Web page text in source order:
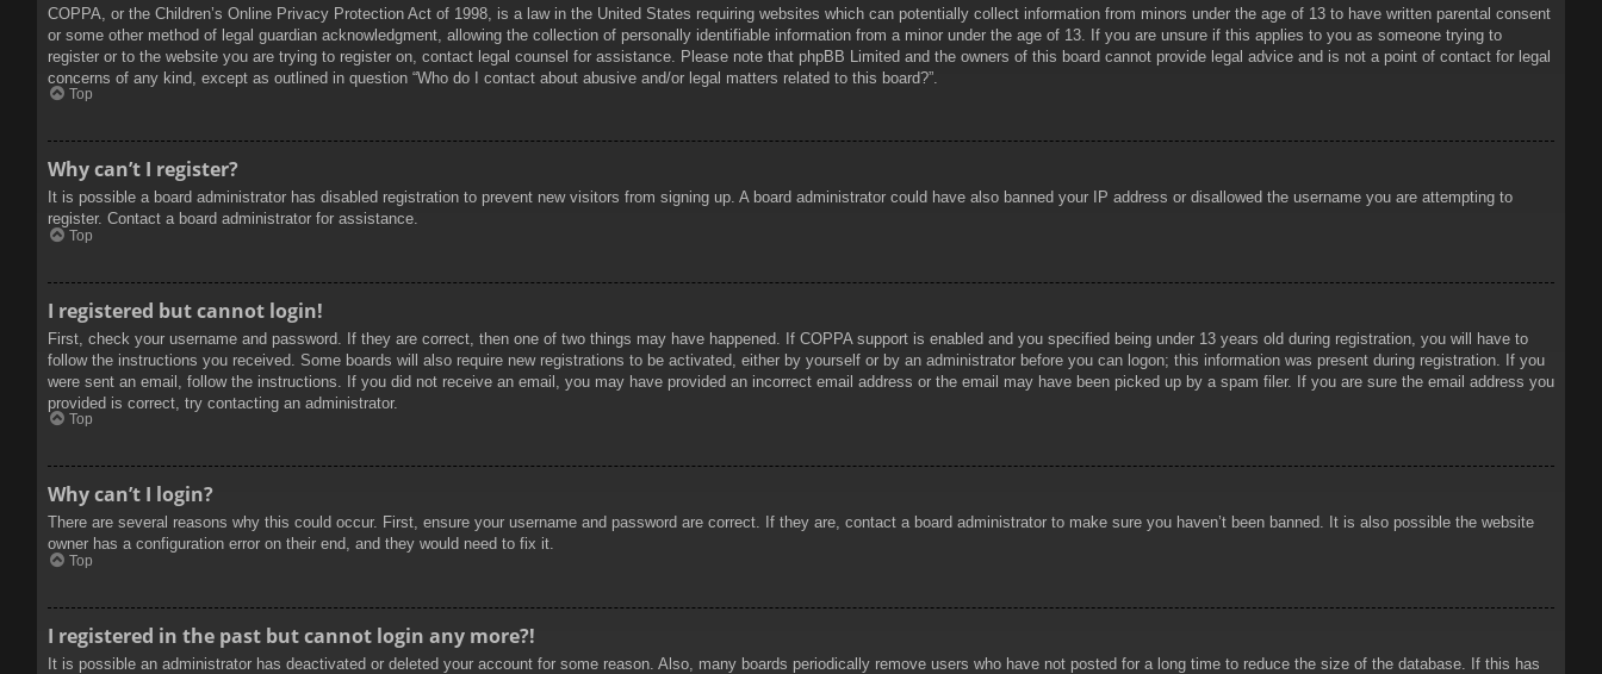
COPPA, or the Children’s Online Privacy Protection Act of 1998, is a law in the United States requiring websites which can potentially collect information from minors under the age of 13 to have written parental consent
or some other method of legal guardian acknowledgment, allowing the collection of personally identifiable information from a minor under the age of 13. If you are unsure if this applies to you as someone trying to
register or to the website you are trying to register on, contact legal counsel for assistance. Please note that phpBB Limited and the owners of this board cannot provide legal advice and is not a point of contact for legal
concerns of any kind, except as outlined in question “Who do I contact about abusive and/or legal matters related to this board?”.
Top
Why can’t I register?
It is possible a board administrator has disabled registration to prevent new visitors from signing up. A board administrator could have also banned your IP address or disallowed the username you are attempting to
register. Contact a board administrator for assistance.
Top
I registered but cannot login!
First, check your username and password. If they are correct, then one of two things may have happened. If COPPA support is enabled and you specified being under 13 years old during registration, you will have to
follow the instructions you received. Some boards will also require new registrations to be activated, either by yourself or by an administrator before you can logon; this information was present during registration. If you
were sent an email, follow the instructions. If you did not receive an email, you may have provided an incorrect email address or the email may have been picked up by a spam filer. If you are sure the email address you
provided is correct, try contacting an administrator.
Top
Why can’t I login?
There are several reasons why this could occur. First, ensure your username and password are correct. If they are, contact a board administrator to make sure you haven’t been banned. It is also possible the website
owner has a configuration error on their end, and they would need to fix it.
Top
I registered in the past but cannot login any more?!
It is possible an administrator has deactivated or deleted your account for some reason. Also, many boards periodically remove users who have not posted for a long time to reduce the size of the database. If this has